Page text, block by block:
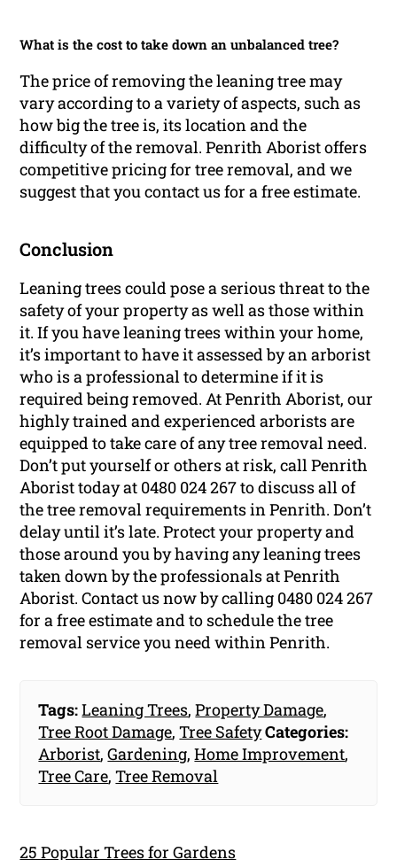
What is the cost to take down an unbalanced tree?
The price of removing the leaning tree may
vary according to a variety of aspects, such as
how big the tree is, its location and the
difficulty of the removal. Penrith Aborist offers
competitive pricing for tree removal, and we
suggest that you contact us for a free estimate.
Conclusion
Leaning trees could pose a serious threat to the
safety of your property as well as those within
it. If you have leaning trees within your home,
it’s important to have it assessed by an arborist
who is a professional to determine if it is
required being removed. At Penrith Aborist, our
highly trained and experienced arborists are
equipped to take care of any tree removal need.
Don’t put yourself or others at risk, call Penrith
Aborist today at 0480 024 267 to discuss all of
the tree removal requirements in Penrith. Don’t
delay until it’s late. Protect your property and
those around you by having any leaning trees
taken down by the professionals at Penrith
Aborist. Contact us now by calling 0480 024 267
for a free estimate and to schedule the tree
removal service you need within Penrith.
Tags:Leaning Trees,Property Damage,
Tree Root Damage,Tree SafetyCategories:
Arborist,Gardening,Home Improvement,
Tree Care,Tree Removal
25 Popular Trees for Gardens